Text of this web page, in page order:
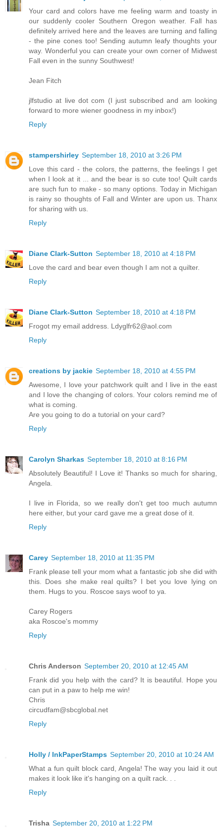
Your card and colors have me feeling warm and toasty in
our suddenly cooler Southern Oregon weather. Fall has
definitely arrived here and the leaves are turning and falling
- the pine cones too! Sending autumn leafy thoughts your
way. Wonderful you can create your own corner of Midwest
Fall even in the sunny Southwest!
Jean Fitch
jlfstudio at live dot com (I just subscribed and am looking
forward to more wiener goodness in my inbox!)
Reply
stampershirley September 18, 2010 at 3:26 PM
Love this card - the colors, the patterns, the feelings I get
when I look at it ... and the bear is so cute too! Quilt cards
are such fun to make - so many options. Today in Michigan
is rainy so thoughts of Fall and Winter are upon us. Thanx
for sharing with us.
Reply
Diane Clark-Sutton September 18, 2010 at 4:18 PM
Love the card and bear even though I am not a quilter.
Reply
Diane Clark-Sutton September 18, 2010 at 4:18 PM
Frogot my email address. Ldyglfr62@aol.com
Reply
creations by jackie September 18, 2010 at 4:55 PM
Awesome, I love your patchwork quilt and I live in the east
and I love the changing of colors. Your colors remind me of
what is coming.
Are you going to do a tutorial on your card?
Reply
Carolyn Sharkas September 18, 2010 at 8:16 PM
Absolutely Beautiful! I Love it! Thanks so much for sharing,
Angela.
I live in Florida, so we really don't get too much autumn
here either, but your card gave me a great dose of it.
Reply
Carey September 18, 2010 at 11:35 PM
Frank please tell your mom what a fantastic job she did with
this. Does she make real quilts? I bet you love lying on
them. Hugs to you. Roscoe says woof to ya.
Carey Rogers
aka Roscoe's mommy
Reply
Chris Anderson September 20, 2010 at 12:45 AM
Frank did you help with the card? It is beautiful. Hope you
can put in a paw to help me win!
Chris
circudfam@sbcglobal.net
Reply
Holly / InkPaperStamps September 20, 2010 at 10:24 AM
What a fun quilt block card, Angela! The way you laid it out
makes it look like it's hanging on a quilt rack. . .
Reply
Trisha September 20, 2010 at 1:22 PM